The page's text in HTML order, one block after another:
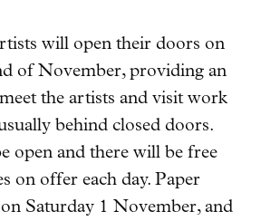
will open their doors on
of November, providing an
the artists and visit work
behind closed doors.
open and there will be free
on offer each day. Paper
Saturday 1 November, and